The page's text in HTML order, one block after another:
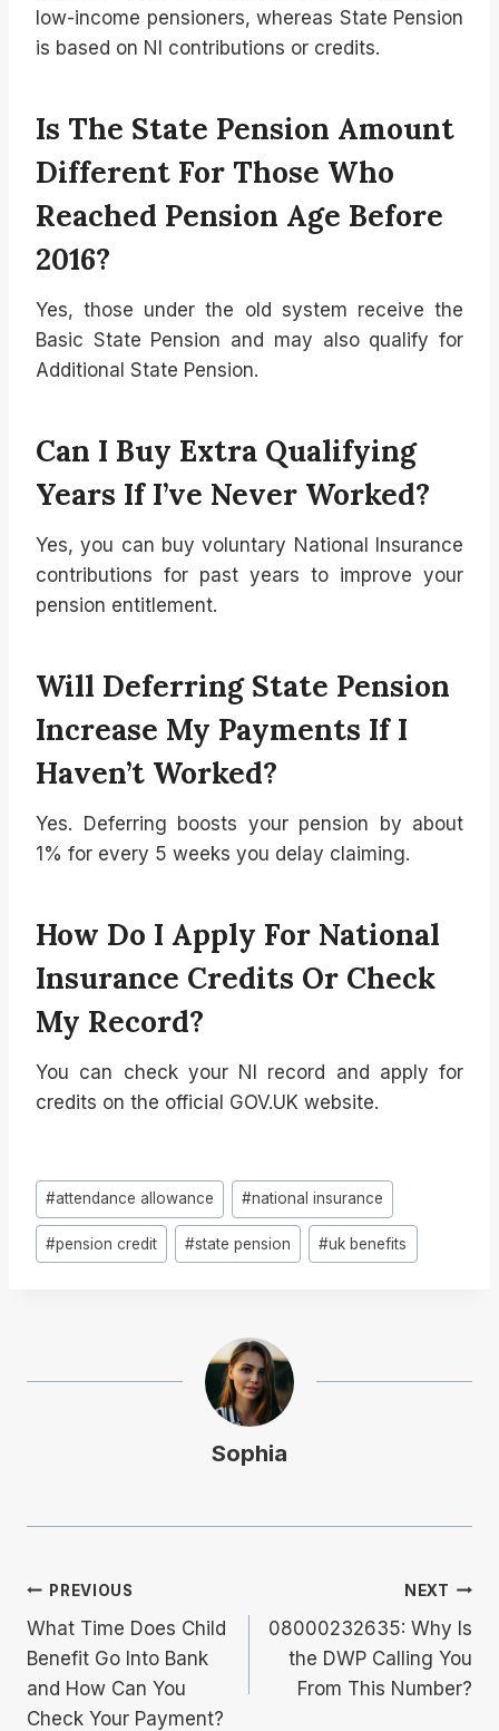
low-income pensioners, whereas State Pension
is based on NI contributions or credits.
Is The State Pension Amount
Different For Those Who
Reached Pension Age Before
2016?
Yes, those under the old system receive the
Basic State Pension and may also qualify for
Additional State Pension.
Can I Buy Extra Qualifying
Years If I’ve Never Worked?
Yes, you can buy voluntary National Insurance
contributions for past years to improve your
pension entitlement.
Will Deferring State Pension
Increase My Payments If I
Haven’t Worked?
Yes. Deferring boosts your pension by about
1% for every 5 weeks you delay claiming.
How Do I Apply For National
Insurance Credits Or Check
My Record?
You can check your NI record and apply for
credits on the official GOV.UK website.
Post
Tags:
#attendance allowance #national insurance
#pension credit #state pension #uk benefits
Sophia
Post
Navigation
PREVIOUS
What Time Does Child
Benefit Go Into Bank
and How Can You
Check Your Payment?
NEXT
08000232635: Why Is
the DWP Calling You
From This Number?